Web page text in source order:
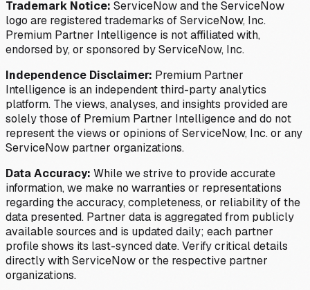
Trademark Notice: ServiceNow and the ServiceNow
logo are registered trademarks of ServiceNow, Inc.
Premium Partner Intelligence is not affiliated with,
endorsed by, or sponsored by ServiceNow, Inc.
Independence Disclaimer: Premium Partner
Intelligence is an independent third-party analytics
platform. The views, analyses, and insights provided are
solely those of Premium Partner Intelligence and do not
represent the views or opinions of ServiceNow, Inc. or any
ServiceNow partner organizations.
Data Accuracy: While we strive to provide accurate
information, we make no warranties or representations
regarding the accuracy, completeness, or reliability of the
data presented. Partner data is aggregated from publicly
available sources and is updated daily; each partner
profile shows its last-synced date. Verify critical details
directly with ServiceNow or the respective partner
organizations.